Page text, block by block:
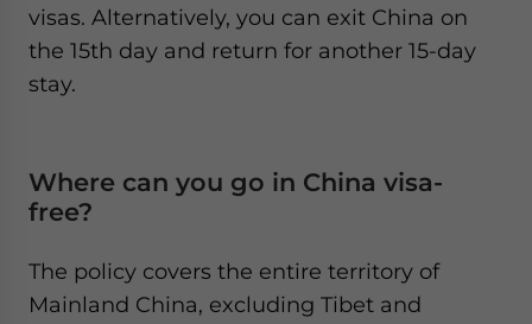
visas. Alternatively, you can exit China on
the 15th day and return for another 15-day
stay.
Where can you go in China visa-
free?
The policy covers the entire territory of
Mainland China, excluding Tibet and